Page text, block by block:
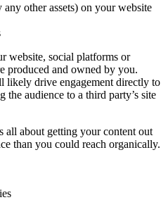
other assets) on your website
website, social platforms or
produced and owned by you.
drive engagement directly to
audience to a third party’s site
all about getting your content out
than you could reach organically.